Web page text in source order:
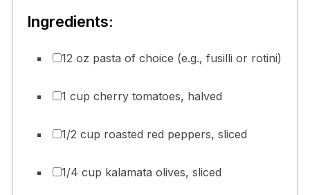
Ingredients:
12 oz pasta of choice (e.g., fusilli or rotini)
1 cup cherry tomatoes, halved
1/2 cup roasted red peppers, sliced
1/4 cup kalamata olives, sliced